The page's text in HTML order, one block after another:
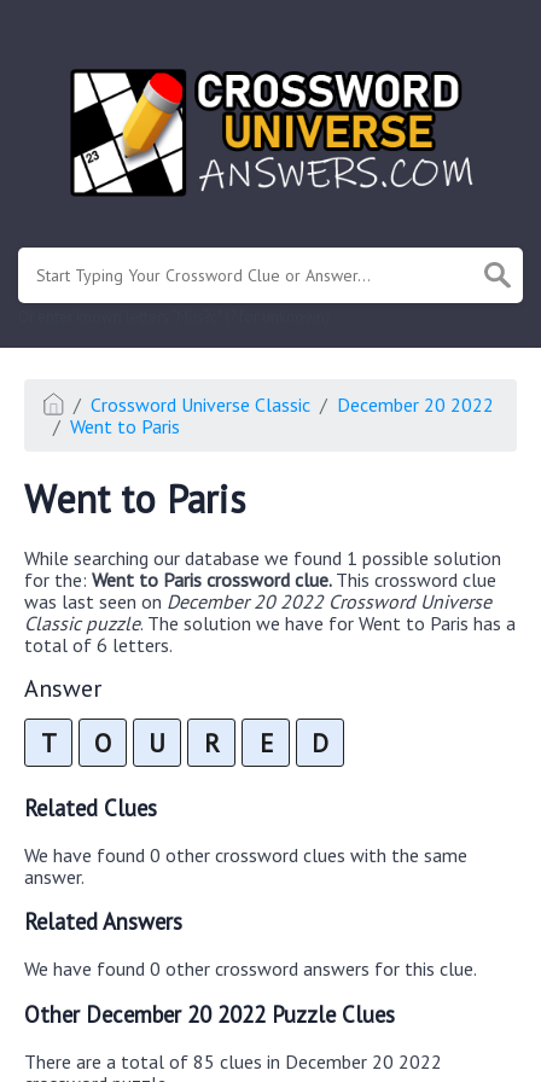
Crossword Universe Classic
December 20 2022
Went to Paris
Went to Paris
While searching our database we found 1 possible solution
for the: Went to Paris crossword clue. This crossword clue
was last seen on December 20 2022 Crossword Universe
Classic puzzle. The solution we have for Went to Paris has a
total of 6 letters.
Answer
T O U R E D
Related Clues
We have found 0 other crossword clues with the same
answer.
Related Answers
We have found 0 other crossword answers for this clue.
Other December 20 2022 Puzzle Clues
There are a total of 85 clues in December 20 2022